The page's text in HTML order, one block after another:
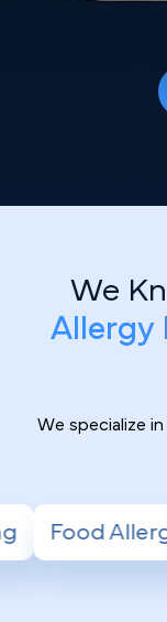
We
Allergy
We specialize
&